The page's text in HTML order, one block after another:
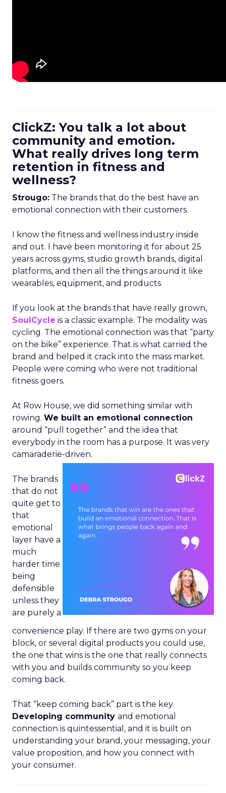
ClickZ: You talk a lot about
community and emotion.
What really drives long term
retention in fitness and
wellness?
Strougo: The brands that do the best have an
emotional connection with their customers.
I know the fitness and wellness industry inside
and out. I have been monitoring it for about 25
years across gyms, studio growth brands, digital
platforms, and then all the things around it like
wearables, equipment, and products.
If you look at the brands that have really grown,
SoulCycle is a classic example. The modality was
cycling. The emotional connection was that “party
on the bike” experience. That is what carried the
brand and helped it crack into the mass market.
People were coming who were not traditional
fitness goers.
At Row House, we did something similar with
rowing. We built an emotional connection
around “pull together” and the idea that
everybody in the room has a purpose. It was very
camaraderie-driven.
The brands
that do not
quite get to
that
emotional
layer have a
much
harder time
being
defensible
unless they
are purely a
convenience play. If there are two gyms on your
block, or several digital products you could use,
the one that wins is the one that really connects
with you and builds community so you keep
coming back.
That “keep coming back” part is the key.
Developing community and emotional
connection is quintessential, and it is built on
understanding your brand, your messaging, your
value proposition, and how you connect with
your consumer.